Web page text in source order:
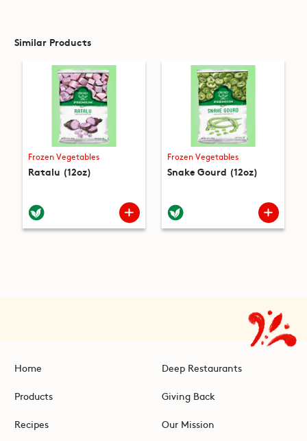
Similar Products
Frozen Vegetables
Ratalu (12oz)
Frozen Vegetables
Snake Gourd (12oz)
Home
Products
Recipes
Deep Restaurants
Giving Back
Our Mission